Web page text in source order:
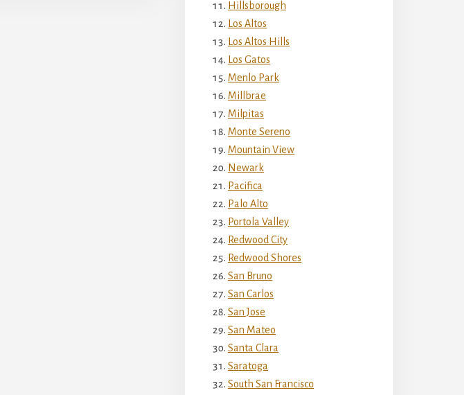
Hillsborough
Los Altos
Los Altos Hills
Los Gatos
Menlo Park
Millbrae
Milpitas
Monte Sereno
Mountain View
Newark
Pacifica
Palo Alto
Portola Valley
Redwood City
Redwood Shores
San Bruno
San Carlos
San Jose
San Mateo
Santa Clara
Saratoga
South San Francisco